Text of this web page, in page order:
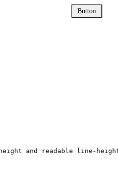
Button
and readable line-